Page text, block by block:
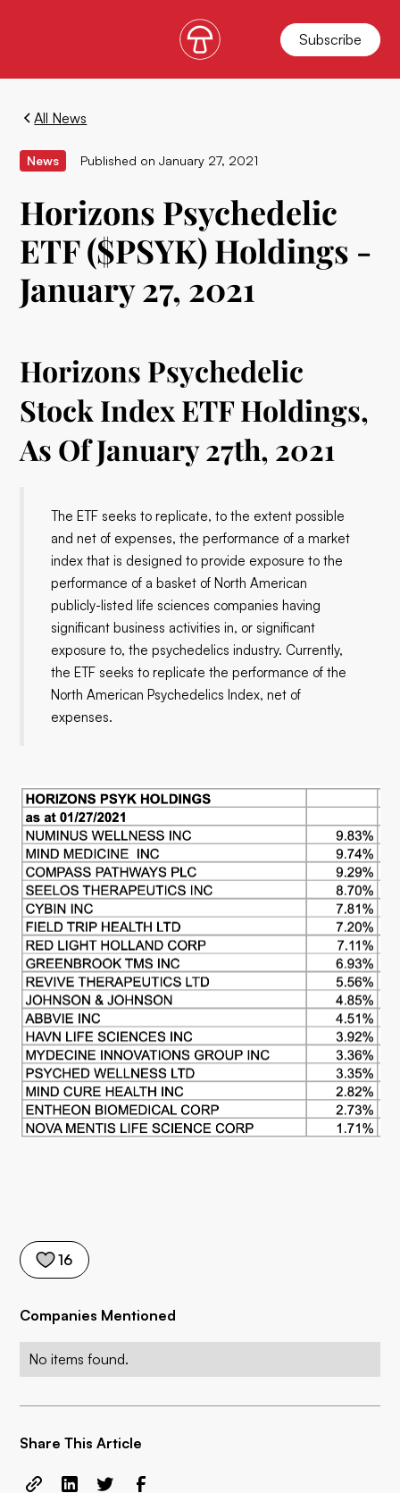
Subscribe
All News
News Published on January 27, 2021
Horizons Psychedelic
ETF ($PSYK) Holdings -
January 27, 2021
16
Companies Mentioned
No items found.
Share This Article
Horizons Psychedelic
Stock Index ETF Holdings,
As Of January 27th, 2021
The ETF seeks to replicate, to the extent possible
and net of expenses, the performance of a market
index that is designed to provide exposure to the
performance of a basket of North American
publicly-listed life sciences companies having
significant business activities in, or significant
exposure to, the psychedelics industry. Currently,
the ETF seeks to replicate the performance of the
North American Psychedelics Index, net of
expenses.